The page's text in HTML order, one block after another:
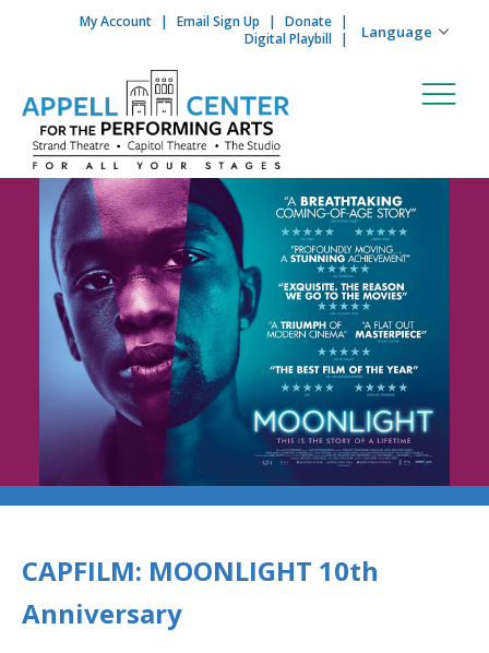
Skip to content
My Account Email Sign Up
Donate
Digital Playbill
CAPFILM: MOONLIGHT 10th
Anniversary